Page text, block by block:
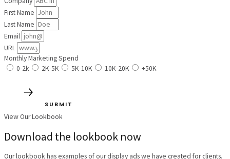
First Name
Last Name
Email
URL
Monthly Marketing Spend
0-2k
2K-5K 5K-10K 10K-20K +50K
SUBMIT
View Our Lookbook
Download the lookbook now
Our lookbook has examples of our display ads we have created for clients.